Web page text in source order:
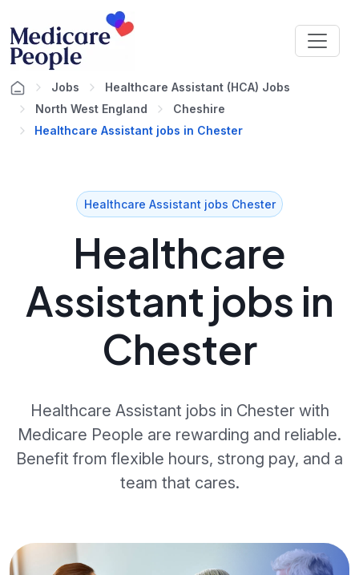
Jobs
Healthcare Assistant (HCA) Jobs
North West England
Cheshire
Healthcare Assistant jobs in Chester
Healthcare Assistant jobs Chester
Healthcare
Assistant jobs in
Chester
Healthcare Assistant jobs in Chester with
Medicare People are rewarding and reliable.
Benefit from flexible hours, strong pay, and a
team that cares.